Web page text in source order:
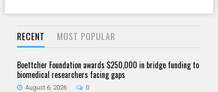
RECENT MOST POPULAR
Boettcher Foundation awards $250,000 in bridge funding to
biomedical researchers facing gaps
August 6, 2026 0